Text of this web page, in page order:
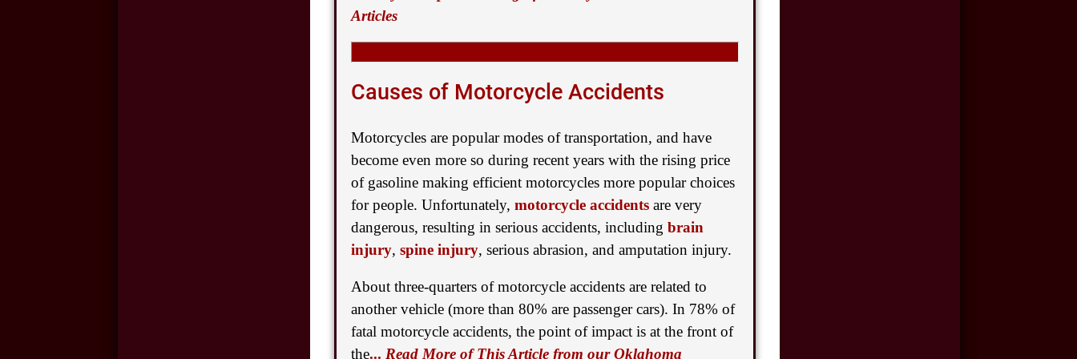
Articles
Causes of Motorcycle Accidents
Motorcycles are popular modes of transportation, and have
become even more so during recent years with the rising price
of gasoline making efficient motorcycles more popular choices
for people. Unfortunately, motorcycle accidents are very
dangerous, resulting in serious accidents, including brain
injury, spine injury, serious abrasion, and amputation injury.
About three-quarters of motorcycle accidents are related to
another vehicle (more than 80% are passenger cars). In 78% of
fatal motorcycle accidents, the point of impact is at the front of
the... Read More of This Article from our Oklahoma